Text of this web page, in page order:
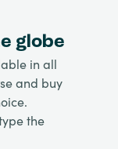
globe
in all
and buy
the